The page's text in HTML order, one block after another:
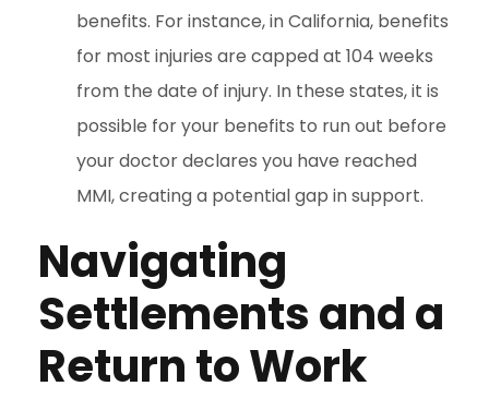
benefits. For instance, in California, benefits
for most injuries are capped at 104 weeks
from the date of injury. In these states, it is
possible for your benefits to run out before
your doctor declares you have reached
MMI, creating a potential gap in support.
Navigating
Settlements and a
Return to Work